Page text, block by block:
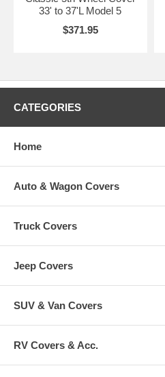
33' to 37'L Model 5
$371.95
CATEGORIES
Home
Auto & Wagon Covers
Truck Covers
Jeep Covers
SUV & Van Covers
RV Covers & Acc.